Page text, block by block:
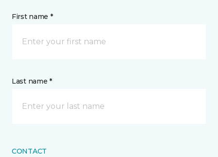
First name *
Last name *
CONTACT